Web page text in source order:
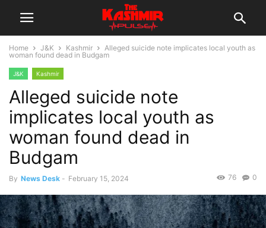
Home J&K Kashmir
Alleged suicide note implicates local youth as
woman found dead in Budgam
J&K Kashmir
Alleged suicide note
implicates local youth as
woman found dead in
Budgam
By News Desk - February 15, 2024 0
76